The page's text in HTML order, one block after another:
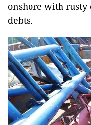
onshore with rusty
debts.